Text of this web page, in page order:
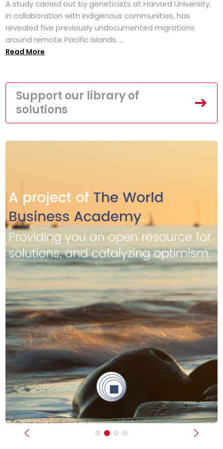
A study carried out by geneticists at Harvard University,
in collaboration with Indigenous communities, has
revealed five previously undocumented migrations
around remote Pacific islands. ...
Read More
Support our library of
solutions
Previous Next